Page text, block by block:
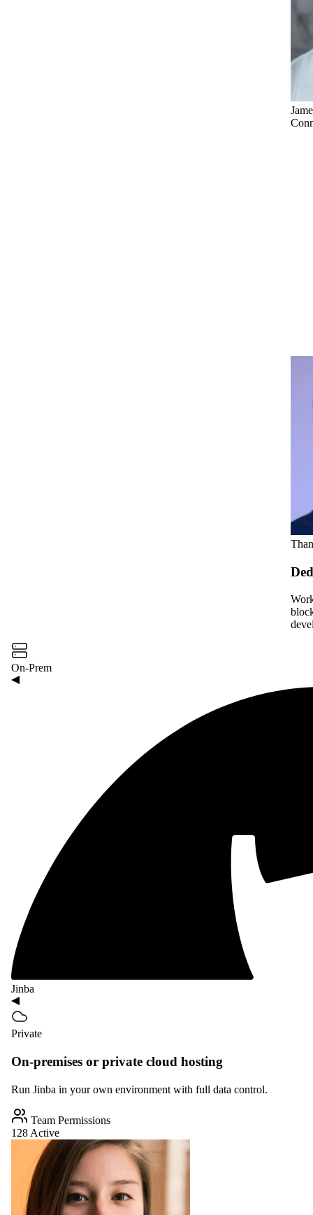
On-Prem
Jinba
Private
On-premises or private cloud hosting
Run Jinba in your own environment with full data control.
Team Permissions
128 Active